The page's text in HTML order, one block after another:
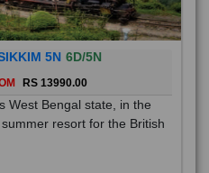
5N 6D/5N
RS 13990.00
West Bengal state, in the
resort for the British